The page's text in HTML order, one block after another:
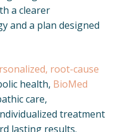
a clearer
and a plan designed
root-cause
health, BioMed
care,
treatment
lasting results.